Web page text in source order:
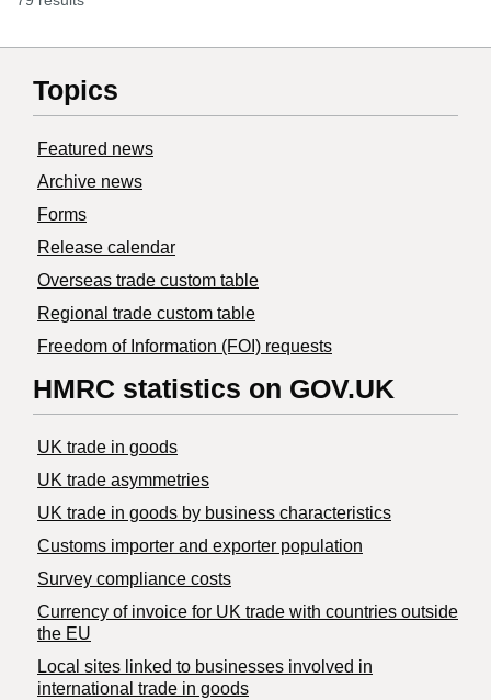
Topics
Featured news
Archive news
Forms
Release calendar
Overseas trade custom table
Regional trade custom table
Freedom of Information (FOI) requests
HMRC statistics on GOV.UK
UK trade in goods
UK trade asymmetries
​UK trade in goods by business characteristics
Customs importer and exporter population
Survey compliance costs
Currency of invoice for UK trade with countries outside
the EU
Local sites linked to businesses involved in
international trade in goods